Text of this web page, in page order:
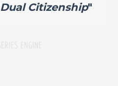
Dual Citizenship"